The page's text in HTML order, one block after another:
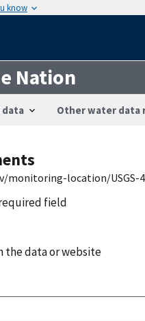
know
Nation
data Other water data
location/USGS-
field
the data or website